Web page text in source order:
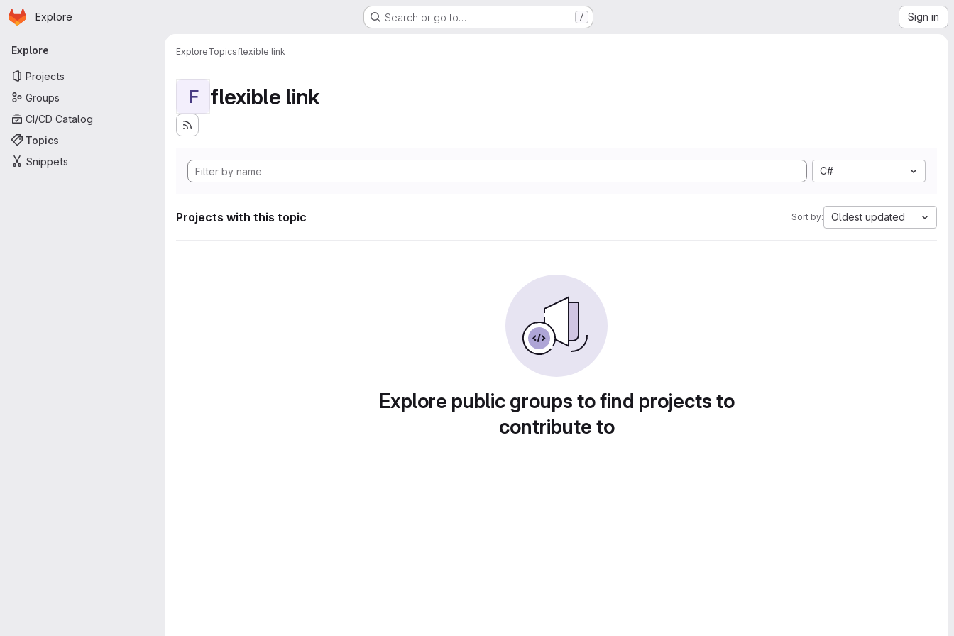
Skip to main content
Homepage
Explore Search or go to… / Sign in
Primary navigation
Explore
Projects
Groups
CI/CD Catalog
Topics
Snippets
ExploreTopicsflexible link
F flexible link
C#
Projects with this topic Sort by: Oldest updated
Explore public groups to find projects to
contribute to